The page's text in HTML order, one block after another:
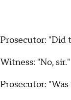
Prosecutor: "Did
Witness: "No, sir."
Prosecutor: